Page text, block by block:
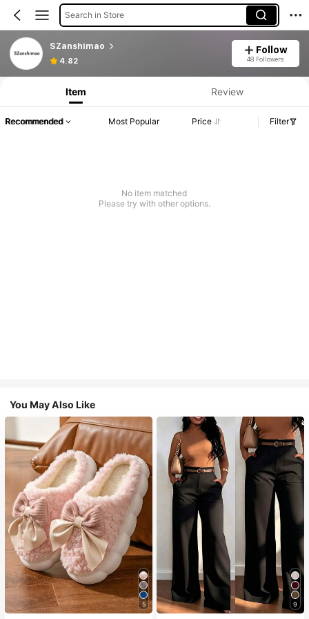
Search in Store
SZanshimao
4.82
Follow
48 Followers
Item Review
Recommended Most Popular Price Filter
No item matched
Please try with other options.
You May Also Like
5 9